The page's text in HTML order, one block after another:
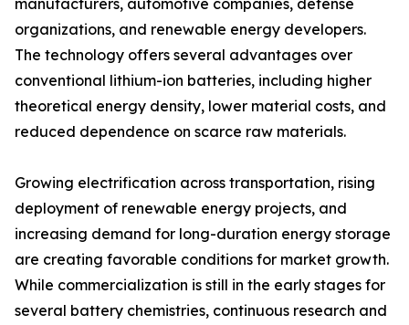
manufacturers, automotive companies, defense
organizations, and renewable energy developers.
The technology offers several advantages over
conventional lithium-ion batteries, including higher
theoretical energy density, lower material costs, and
reduced dependence on scarce raw materials.
Growing electrification across transportation, rising
deployment of renewable energy projects, and
increasing demand for long-duration energy storage
are creating favorable conditions for market growth.
While commercialization is still in the early stages for
several battery chemistries, continuous research and